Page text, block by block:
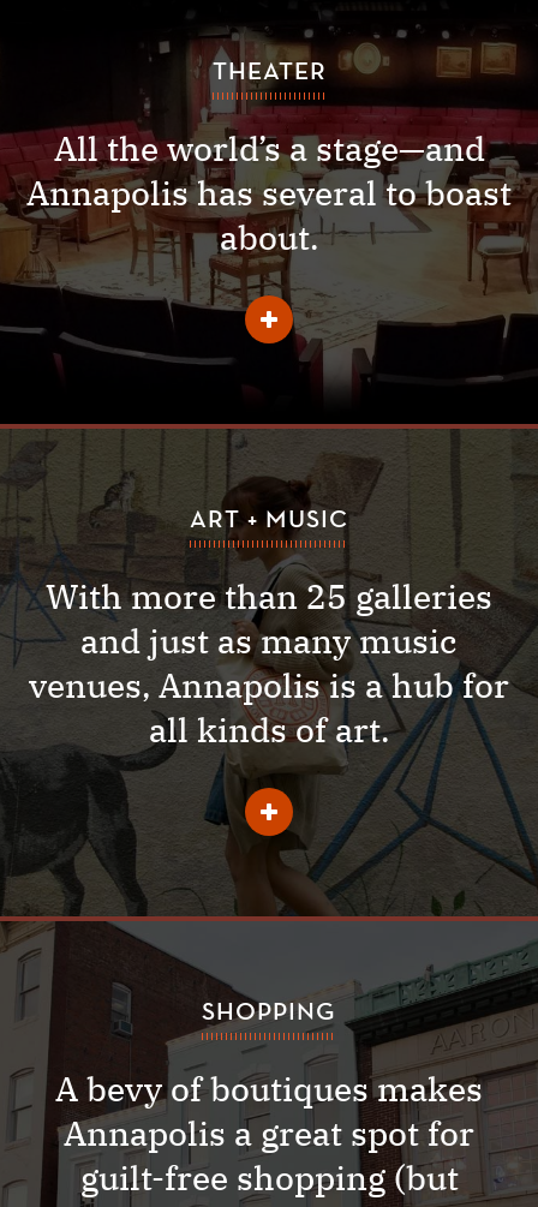
THEATER
All the world’s a stage—and
Annapolis has several to boast
about.
Learn
More
ART + MUSIC
With more than 25 galleries
and just as many music
venues, Annapolis is a hub for
all kinds of art.
Learn
More
About
and
SHOPPING
A bevy of boutiques makes
Annapolis a great spot for
guilt-free shopping (but